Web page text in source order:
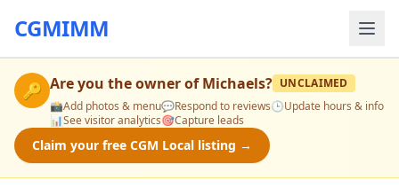
CGMIMM
🔑 Are you the owner ofMichaels? UNCLAIMED
📸Add photos & menu💬Respond to reviews🕒Update hours & info
📊See visitor analytics🎯Capture leads
Claim your free CGM Local listing →